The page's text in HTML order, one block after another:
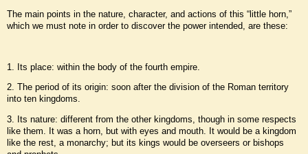
The main points in the nature, character, and actions of this “little horn,”
which we must note in order to discover the power intended, are these:
1. Its place: within the body of the fourth empire.
2. The period of its origin: soon after the division of the Roman territory
into ten kingdoms.
3. Its nature: different from the other kingdoms, though in some respects
like them. It was a horn, but with eyes and mouth. It would be a kingdom
like the rest, a monarchy; but its kings would be overseers or bishops